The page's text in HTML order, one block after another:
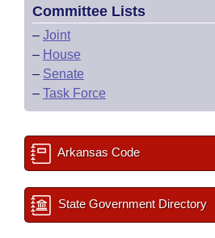
Committee Lists
– Joint
– House
– Senate
– Task Force
Arkansas Code
State Government Directory